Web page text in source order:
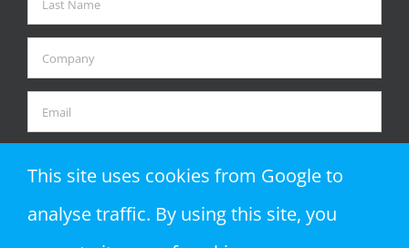
This site uses cookies from Google to
analyse traffic. By using this site, you